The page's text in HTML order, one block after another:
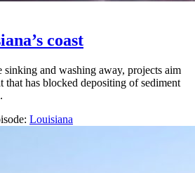
coast
sinking and washing away, projects aim
that has blocked depositing of sediment
Louisiana